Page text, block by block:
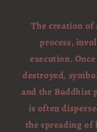
The creation of
process,
execution.
destroyed,
and the Buddhist
is often
the spreading of